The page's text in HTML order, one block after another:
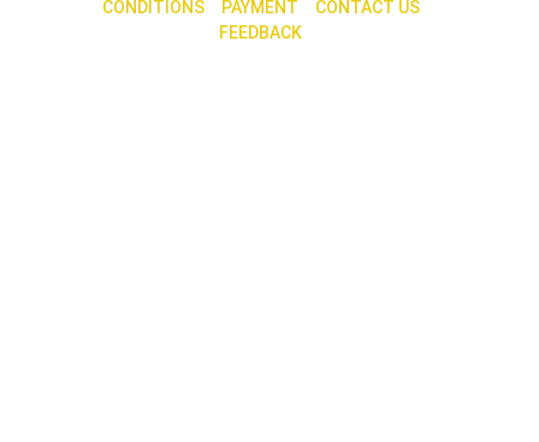
CONDITIONS
PAYMENT CONTACT US ||
FEEDBACK